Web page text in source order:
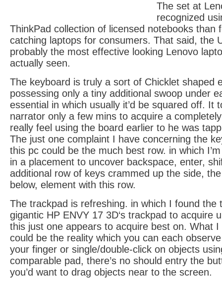
The set at
recognized
ThinkPad collection of licensed notebooks than
catching laptops for consumers. That said, the
probably the most effective looking Lenovo
actually seen.
The keyboard is truly a sort of Chicklet shaped
possessing only a tiny additional swoop under
essential in which usually it’d be squared off. It
narrator only a few mins to acquire a
really feel using the board earlier to he was
The just one complaint I have concerning the
this pc could be the much best row. in which
in a placement to uncover backspace, enter,
additional row of keys crammed up the side,
below, element with this row.
The trackpad is refreshing. in which I found the
gigantic HP ENVY 17 3D‘s trackpad to acquire
this just one appears to acquire best on. What
could be the reality which you can each
your finger or single/double-click on objects
comparable pad, there’s no should entry the
you’d want to drag objects near to the screen.